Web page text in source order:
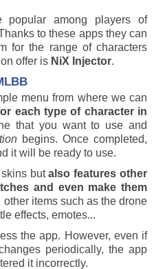
popular among players of
to these apps they can
for the range of characters
offer is NiX Injector.
menu from where we can
each type of character in
that you want to use and
begins. Once completed,
it will be ready to use.
skins butalso features other
and even make them
items such as the drone
effects, emotes...
the app. However, even if
periodically, the app
it incorrectly.